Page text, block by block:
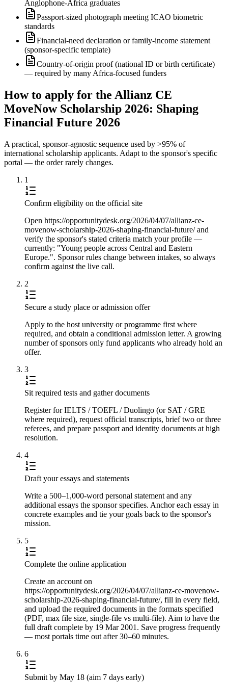
Anglophone-Africa graduates
Passport-sized photograph meeting ICAO biometric
standards
Financial-need declaration or family-income statement
(sponsor-specific template)
Country-of-origin proof (national ID or birth certificate)
— required by many Africa-focused funders
How to apply for the Allianz CE
MoveNow Scholarship 2026: Shaping
Financial Future 2026
A practical, sponsor-agnostic sequence used by >95% of
international scholarship applicants. Adapt to the sponsor's specific
portal — the order rarely changes.
1
Confirm eligibility on the official site
Open https://opportunitydesk.org/2026/04/07/allianz-ce-
movenow-scholarship-2026-shaping-financial-future/ and
verify the sponsor's stated criteria match your profile —
currently: "Young people across Central and Eastern
Europe.". Sponsor rules change between intakes, so always
confirm against the live call.
2
Secure a study place or admission offer
Apply to the host university or programme first where
required, and obtain a conditional admission letter. A growing
number of sponsors only fund applicants who already hold an
offer.
3
Sit required tests and gather documents
Register for IELTS / TOEFL / Duolingo (or SAT / GRE
where required), request official transcripts, brief two or three
referees, and prepare passport and identity documents at high
resolution.
4
Draft your essays and statements
Write a 500–1,000-word personal statement and any
additional essays the sponsor specifies. Anchor each essay in
concrete examples and tie your goals back to the sponsor's
mission.
5
Complete the online application
Create an account on
https://opportunitydesk.org/2026/04/07/allianz-ce-movenow-
scholarship-2026-shaping-financial-future/, fill in every field,
and upload the required documents in the formats specified
(PDF, max file size, single-file vs multi-file). Aim to have the
full draft complete by 19 Mar 2001. Save progress frequently
— most portals time out after 30–60 minutes.
6
Submit by May 18 (aim 7 days early)